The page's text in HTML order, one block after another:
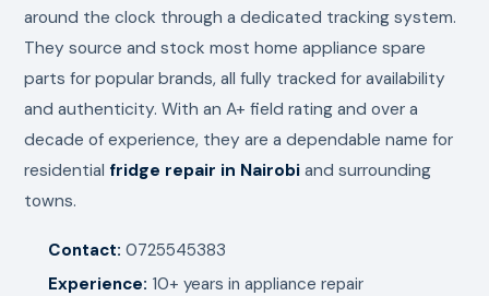
around the clock through a dedicated tracking system.
They source and stock most home appliance spare
parts for popular brands, all fully tracked for availability
and authenticity. With an A+ field rating and over a
decade of experience, they are a dependable name for
residential fridge repair in Nairobi and surrounding
towns.
Contact: 0725545383
Experience: 10+ years in appliance repair